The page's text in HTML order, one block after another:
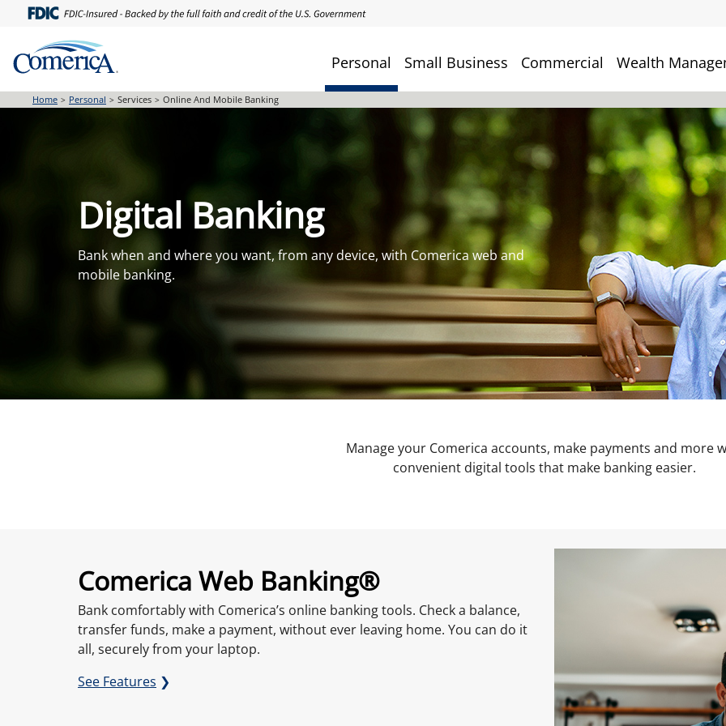
content
Personal Small Business Commercial Wealth
Home Personal Services Online And Mobile Banking
Digital Banking
Bank when and where you want, from any device, with Comerica web and
mobile banking.
Manage your Comerica accounts, make payments and more
convenient digital tools that make banking easier.
Comerica Web Banking®
Bank comfortably with Comerica’s online banking tools. Check a balance,
transfer funds, make a payment, without ever leaving home. You can do it
all, securely from your laptop.
See Features ❯